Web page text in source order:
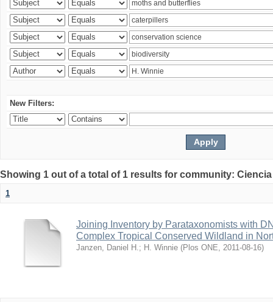
New Filters:
Showing 1 out of a total of 1 results for community:
1
Joining Inventory by Parataxonomists with
Complex Tropical Conserved Wildland in
Janzen, Daniel H. ; H. Winnie (Plos ONE 2011-08-16)